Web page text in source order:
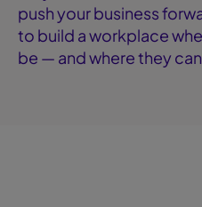
push your business
to build a workplace
be — and where they